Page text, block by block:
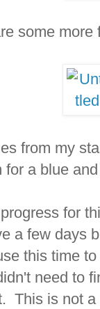
some more
from my
a blue
for
a few days
this time
need to
This is not